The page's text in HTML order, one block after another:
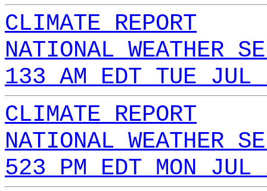
CLIMATE REPORT
NATIONAL WEATHER
133 AM EDT TUE
CLIMATE REPORT
NATIONAL WEATHER
523 PM EDT MON